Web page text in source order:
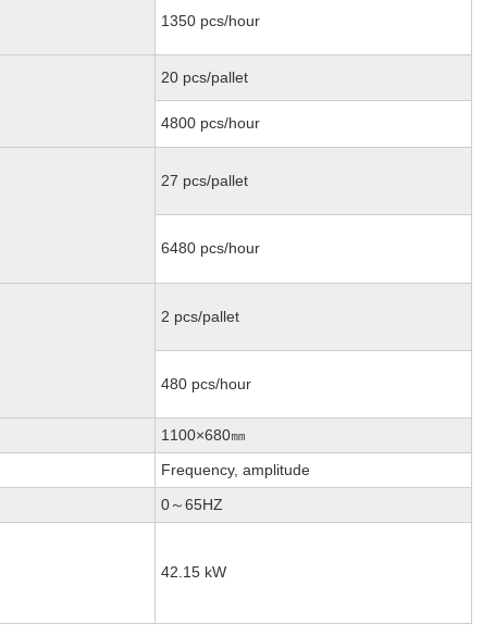
1350 pcs/hour
20 pcs/pallet
4800 pcs/hour
27 pcs/pallet
6480 pcs/hour
2 pcs/pallet
480 pcs/hour
1100×680㎜
Frequency, amplitude
0～65HZ
42.15 kW